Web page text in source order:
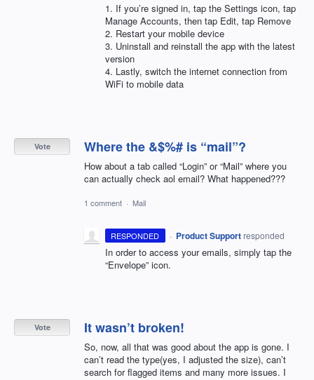
1. If you’re signed in, tap the Settings icon, tap
Manage Accounts, then tap Edit, tap Remove
2. Restart your mobile device
3. Uninstall and reinstall the app with the latest
version
4. Lastly, switch the internet connection from
WiFi to mobile data
Where the &$%# is “mail”?
How about a tab called “Login” or “Mail” where you
can actually check aol email? What happened???
Vote
1 comment · Mail
RESPONDED · Product Support responded
In order to access your emails, simply tap the
“Envelope” icon.
It wasn’t broken!
So, now, all that was good about the app is gone. I
can’t read the type(yes, I adjusted the size), can’t
search for flagged items and many more issues. I
Vote